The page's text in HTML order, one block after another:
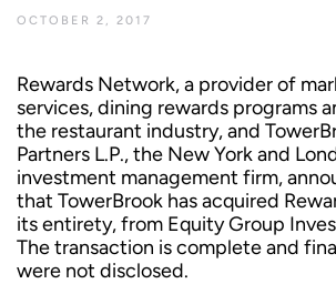
OCTOBER 2, 2017
Rewards Network, a provider of
services, dining rewards programs
the restaurant industry, and
Partners L.P., the New York and
investment management firm,
that TowerBrook has acquired
its entirety, from Equity Group
The transaction is complete and
were not disclosed.